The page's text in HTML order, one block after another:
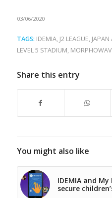
03/06/2020
TAGS: IDEMIA, J2 LEAGUE,
LEVEL 5 STADIUM,
Share this entry
You might also like
IDEMIA and
secure